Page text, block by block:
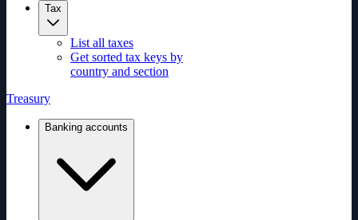
Tax
List all taxes
Get sorted tax keys by
country and section
Treasury
Banking accounts